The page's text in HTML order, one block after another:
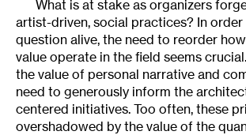
What is at stake as organizers
artist-driven, social practices? In
question alive, the need to reorder
value operate in the field seems
the value of personal narrative and
need to generously inform the
centered initiatives. Too often, these
overshadowed by the value of the